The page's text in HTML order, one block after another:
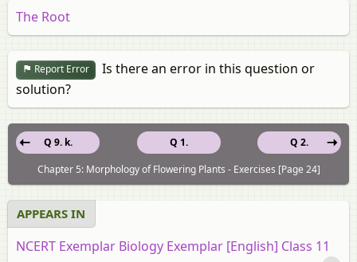
The Root
Report Error
Is there an error in this question or
solution?
Q 1.
Q 9. k.
Q 2.
Chapter 5: Morphology of Flowering Plants - Exercises [Page 24]
APPEARS IN
NCERT Exemplar Biology Exemplar [English] Class 11